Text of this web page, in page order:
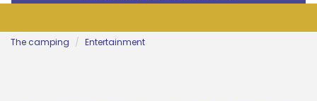
The camping Entertainment